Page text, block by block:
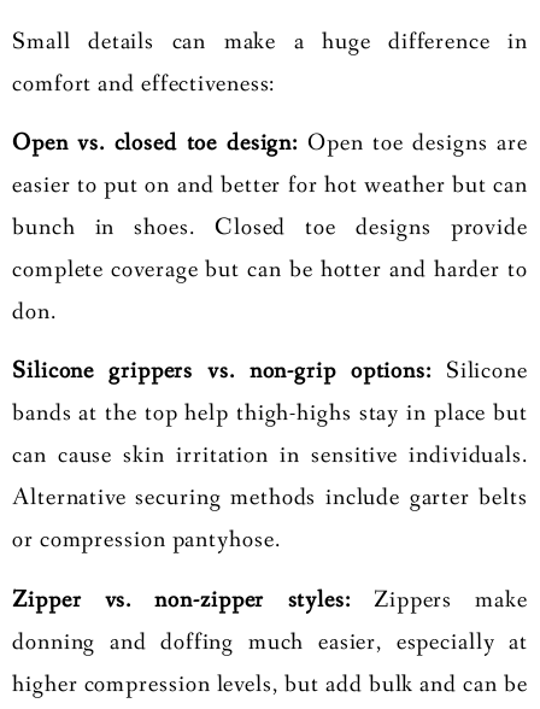
Small details can make a huge difference in
comfort and effectiveness:
Open vs. closed toe design: Open toe designs are
easier to put on and better for hot weather but can
bunch in shoes. Closed toe designs provide
complete coverage but can be hotter and harder to
don.
Silicone grippers vs. non-grip options: Silicone
bands at the top help thigh-highs stay in place but
can cause skin irritation in sensitive individuals.
Alternative securing methods include garter belts
or compression pantyhose.
Zipper vs. non-zipper styles: Zippers make
donning and doffing much easier, especially at
higher compression levels, but add bulk and can be